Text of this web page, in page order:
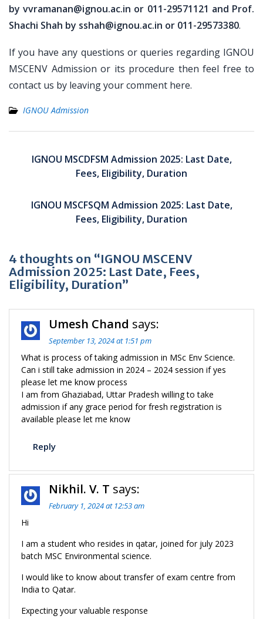
by vvramanan@ignou.ac.in or 011-29571121 and Prof.
Shachi Shah by sshah@ignou.ac.in or 011-29573380.
If you have any questions or queries regarding IGNOU
MSCENV Admission or its procedure then feel free to
contact us by leaving your comment here.
IGNOU Admission
navigation
IGNOU MSCDFSM Admission 2025: Last Date,
Fees, Eligibility, Duration
IGNOU MSCFSQM Admission 2025: Last Date,
Fees, Eligibility, Duration
4 thoughts on “IGNOU MSCENV
Admission 2025: Last Date, Fees,
Eligibility, Duration”
Umesh Chand says:
September 13, 2024 at 1:51 pm
What is process of taking admission in MSc Env Science.
Can i still take admission in 2024 – 2024 session if yes
please let me know process
I am from Ghaziabad, Uttar Pradesh willing to take
admission if any grace period for fresh registration is
available please let me know
Reply
Nikhil. V. T says:
February 1, 2024 at 12:53 am
Hi
I am a student who resides in qatar, joined for july 2023
batch MSC Environmental science.
I would like to know about transfer of exam centre from
India to Qatar.
Expecting your valuable response